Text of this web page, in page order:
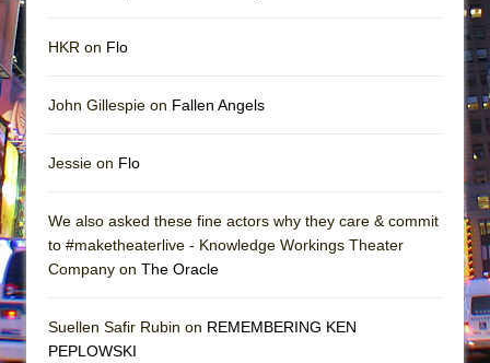
HKR on Flo
John Gillespie on Fallen Angels
Jessie on Flo
We also asked these fine actors why they care & commit
to #maketheaterlive - Knowledge Workings Theater
Company on The Oracle
Suellen Safir Rubin on REMEMBERING KEN
PEPLOWSKI